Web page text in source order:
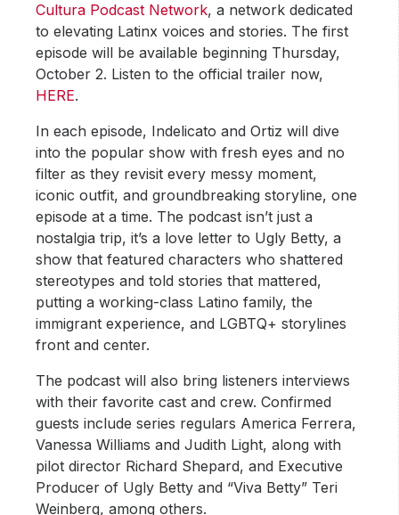
Cultura Podcast Network, a network dedicated
to elevating Latinx voices and stories. The first
episode will be available beginning Thursday,
October 2. Listen to the official trailer now,
HERE.
In each episode, Indelicato and Ortiz will dive
into the popular show with fresh eyes and no
filter as they revisit every messy moment,
iconic outfit, and groundbreaking storyline, one
episode at a time. The podcast isn’t just a
nostalgia trip, it’s a love letter to Ugly Betty, a
show that featured characters who shattered
stereotypes and told stories that mattered,
putting a working-class Latino family, the
immigrant experience, and LGBTQ+ storylines
front and center.
The podcast will also bring listeners interviews
with their favorite cast and crew. Confirmed
guests include series regulars America Ferrera,
Vanessa Williams and Judith Light, along with
pilot director Richard Shepard, and Executive
Producer of Ugly Betty and “Viva Betty” Teri
Weinberg, among others.